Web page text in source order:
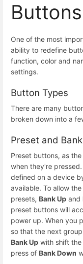
One of the most
ability to redefine
function, color and
settings.
Button Types
There are many
broken down into a
Preset and
Preset buttons, as
when they're
defined on a device
available. To allow
presets, Bank Up and
preset buttons will
power up. When you
so that the next
Bank Up with shift
press of Bank Down